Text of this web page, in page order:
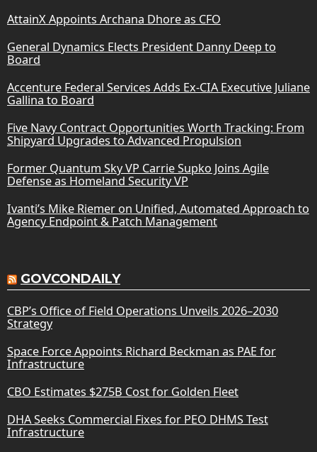
AttainX Appoints Archana Dhore as CFO
General Dynamics Elects President Danny Deep to
Board
Accenture Federal Services Adds Ex-CIA Executive Juliane
Gallina to Board
Five Navy Contract Opportunities Worth Tracking: From
Shipyard Upgrades to Advanced Propulsion
Former Quantum Sky VP Carrie Supko Joins Agile
Defense as Homeland Security VP
Ivanti’s Mike Riemer on Unified, Automated Approach to
Agency Endpoint & Patch Management
GOVCONDAILY
CBP’s Office of Field Operations Unveils 2026–2030
Strategy
Space Force Appoints Richard Beckman as PAE for
Infrastructure
CBO Estimates $275B Cost for Golden Fleet
DHA Seeks Commercial Fixes for PEO DHMS Test
Infrastructure